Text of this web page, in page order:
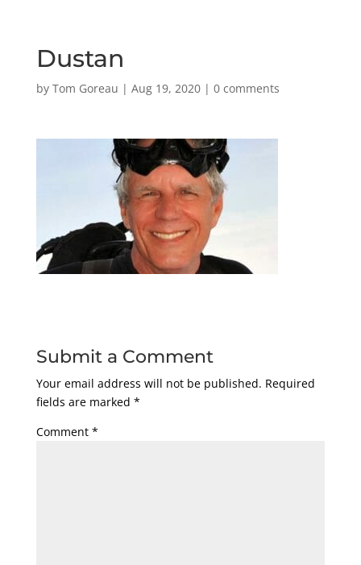
Dustan
by Tom Goreau | Aug 19, 2020| 0 comments
Submit a Comment
Your email address will not be published. Required
fields are marked *
Comment *